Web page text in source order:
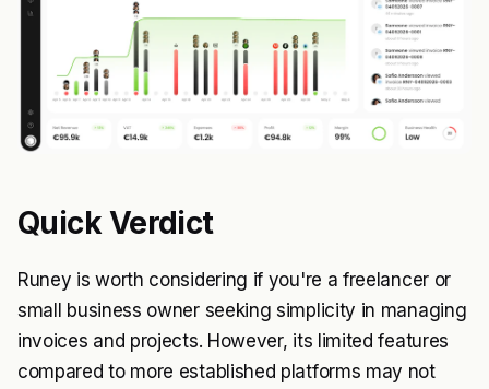
Quick Verdict
Runey is worth considering if you're a freelancer or
small business owner seeking simplicity in managing
invoices and projects. However, its limited features
compared to more established platforms may not